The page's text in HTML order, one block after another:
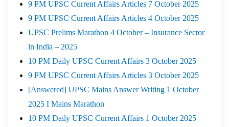
9 PM UPSC Current Affairs Articles 7 October 2025
9 PM UPSC Current Affairs Articles 4 October 2025
UPSC Prelims Marathon 4 October – Insurance Sector
in India – 2025
10 PM Daily UPSC Current Affairs 3 October 2025
9 PM UPSC Current Affairs Articles 3 October 2025
[Answered] UPSC Mains Answer Writing 1 October
2025 I Mains Marathon
10 PM Daily UPSC Current Affairs 1 October 2025